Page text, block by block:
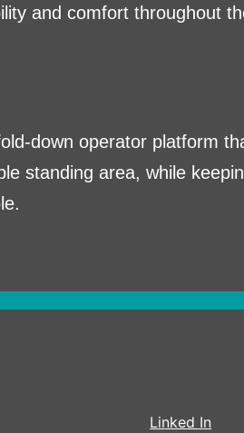
and comfort throughout
down operator platform
standing area, while
Linked In